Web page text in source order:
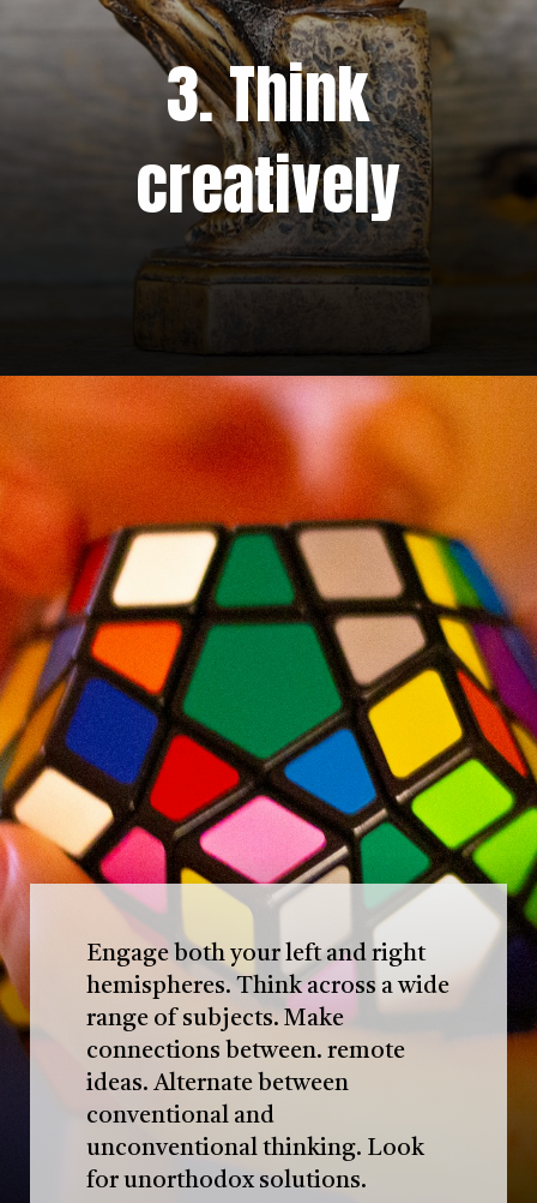
3. Think
creatively
Engage both your left and right
hemispheres. Think across a wide
range of subjects. Make
connections between. remote
ideas. Alternate between
conventional and
unconventional thinking. Look
for unorthodox solutions.